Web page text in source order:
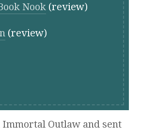
Nook (review)
(review)
Outlaw and sent